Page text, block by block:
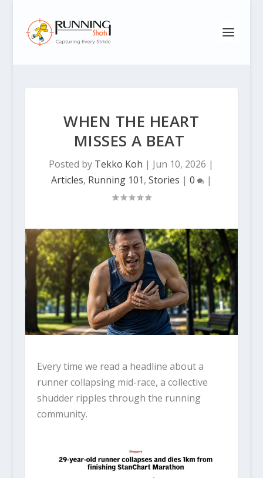
WHEN THE HEART
MISSES A BEAT
Posted by Tekko Koh | Jun 10, 2026 |
Articles, Running 101, Stories | 0 |
Every time we read a headline about a
runner collapsing mid-race, a collective
shudder ripples through the running
community.